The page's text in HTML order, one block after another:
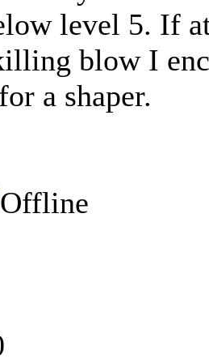
level 5. If
blow I
a shaper.